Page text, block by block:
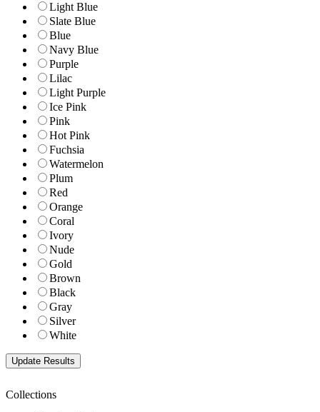
Light Blue
Slate Blue
Blue
Navy Blue
Purple
Lilac
Light Purple
Ice Pink
Pink
Hot Pink
Fuchsia
Watermelon
Plum
Red
Orange
Coral
Ivory
Nude
Gold
Brown
Black
Gray
Silver
White
Collections